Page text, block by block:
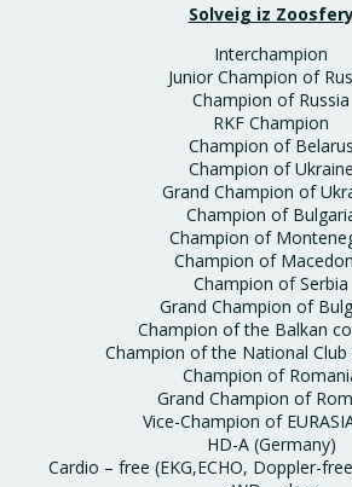
Solveig iz
Interchampion
Junior Champion of
Champion of Russia
RKF Champion
Champion of Belarus
Champion of Ukraine
Grand Champion of
Champion of
Champion of
Champion of
Champion of Serbia
Grand Champion of
Champion of the Balkan
Champion of the National
Champion of
Grand Champion of
Vice-Champion of
HD-A (Germany)
Cardio – free (EKG,ECHO, Doppler-